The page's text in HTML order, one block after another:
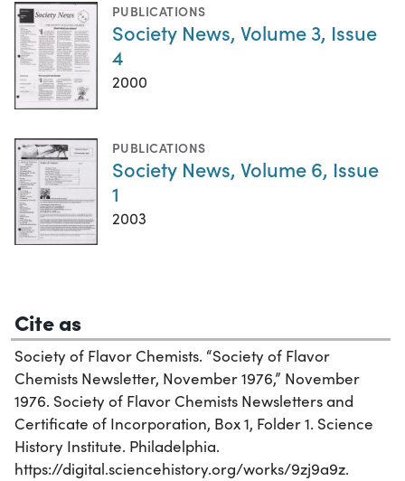
PUBLICATIONS
Society News, Volume 3, Issue
4
2000
PUBLICATIONS
Society News, Volume 6, Issue
1
2003
Cite as
Society of Flavor Chemists. “Society of Flavor
Chemists Newsletter, November 1976,” November
1976. Society of Flavor Chemists Newsletters and
Certificate of Incorporation, Box 1, Folder 1. Science
History Institute. Philadelphia.
https://digital.sciencehistory.org/works/9zj9a9z.